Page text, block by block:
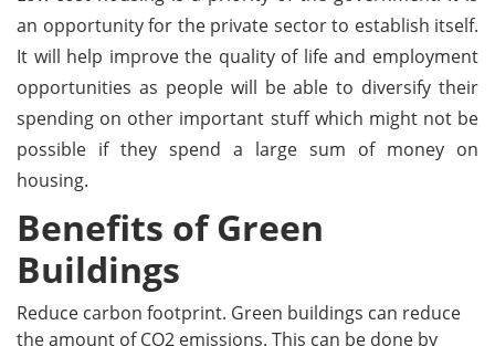
an opportunity for the private sector to establish itself.
It will help improve the quality of life and employment
opportunities as people will be able to diversify their
spending on other important stuff which might not be
possible if they spend a large sum of money on
housing.
Benefits of Green
Buildings
Reduce carbon footprint. Green buildings can reduce
the amount of CO2 emissions. This can be done by